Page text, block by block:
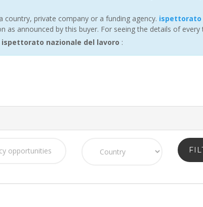
private company or a funding agency. ispettorato
as announced by this buyer. For seeing the details of
ispettorato nazionale del lavoro :